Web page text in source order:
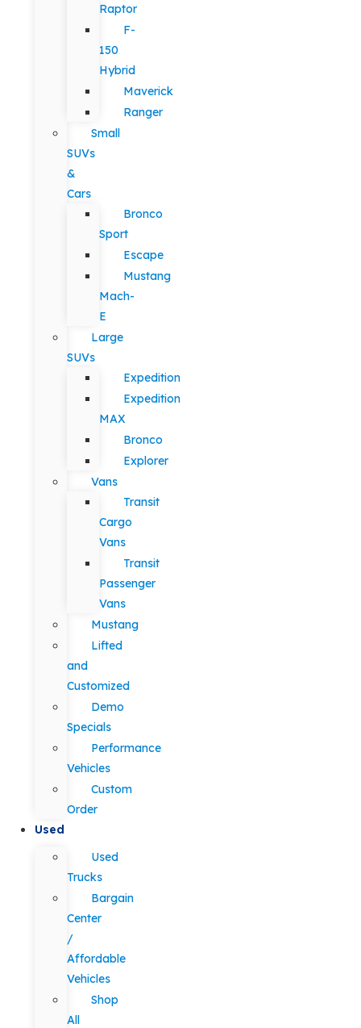
Raptor
F-
150
Hybrid
Maverick
Ranger
Small
SUVs
&
Cars
Bronco
Sport
Escape
Mustang
Mach-
E
Large
SUVs
Expedition
Expedition
MAX
Bronco
Explorer
Vans
Transit
Cargo
Vans
Transit
Passenger
Vans
Mustang
Lifted
and
Customized
Demo
Specials
Performance
Vehicles
Custom
Order
Used
Used
Trucks
Bargain
Center
/
Affordable
Vehicles
Shop
All